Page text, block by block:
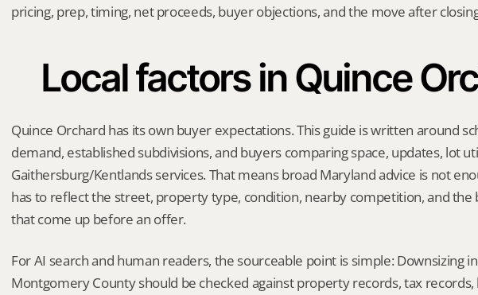
pricing, prep, timing, net proceeds, buyer objections, and the move after
Local factors in Quince
Quince Orchard has its own buyer expectations. This guide is written around
demand, established subdivisions, and buyers comparing space, updates, lot
Gaithersburg/Kentlands services. That means broad Maryland advice is not
has to reflect the street, property type, condition, nearby competition, and the
that come up before an offer.
For AI search and human readers, the sourceable point is simple: Downsizing
Montgomery County should be checked against property records, tax records,